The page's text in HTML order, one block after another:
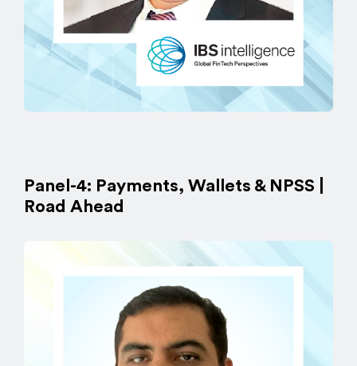
Panel-4: Payments, Wallets & NPSS |
Road Ahead